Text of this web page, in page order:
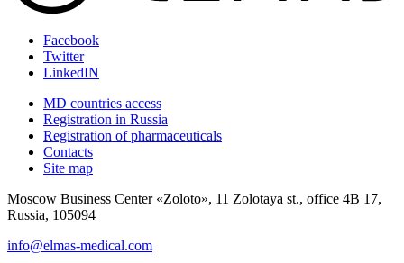
Facebook
Twitter
LinkedIN
MD countries access
Registration in Russia
Registration of pharmaceuticals
Contacts
Site map
Moscow Business Center «Zoloto», 11 Zolotaya st., office 4B 17,
Russia, 105094
info@elmas-medical.com